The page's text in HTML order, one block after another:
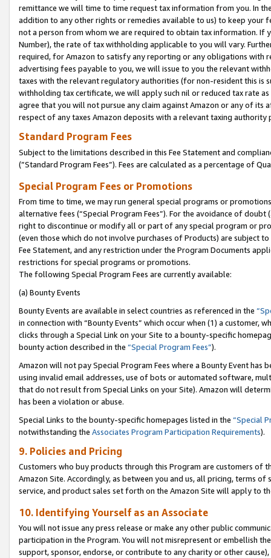
remittance we will time to time request tax information from you. In
addition to any other rights or remedies available to us) to keep your
not a person from whom we are required to obtain tax information. If
Number), the rate of tax withholding applicable to you will vary.
required, for Amazon to satisfy any reporting or any obligations
advertising fees payable to you, we will issue to you the relevant
taxes with the relevant regulatory authorities (for non-resident this is
withholding tax certificate, we will apply such nil or reduced tax rate
agree that you will not pursue any claim against Amazon or any of its
respect of any taxes Amazon deposits with a relevant taxing
Standard Program Fees
Subject to the limitations described in this Fee Statement and
(”Standard Program Fees”). Fees are calculated as a percentage of
Special Program Fees or Promotions
From time to time, we may run general special programs or
alternative fees (“Special Program Fees”). For the avoidance of
right to discontinue or modify all or part of any special program or
(even those which do not involve purchases of Products) are subject
Fee Statement, and any restriction under the Program Documents
restrictions for special programs or promotions.
The following Special Program Fees are currently available:
(a) Bounty Events
Bounty Events are available in select countries as referenced in the
in connection with “Bounty Events” which occur when (1) a customer,
clicks through a Special Link on your Site to a bounty-specific
bounty action described in the “Special Program Fees”).
Amazon will not pay Special Program Fees where a Bounty Event
using invalid email addresses, use of bots or automated software,
that do not result from Special Links on your Site). Amazon will
has been a violation or abuse.
Special Links to the bounty-specific homepages listed in the “Special
notwithstanding the Associates Program Participation Requirements).
9. Policies and Pricing
Customers who buy products through this Program are customers of
Amazon Site. Accordingly, as between you and us, all pricing, terms
service, and product sales set forth on the Amazon Site will apply to
10. Identifying Yourself as an Associate
You will not issue any press release or make any other public
participation in the Program. You will not misrepresent or embellish
support, sponsor, endorse, or contribute to any charity or other